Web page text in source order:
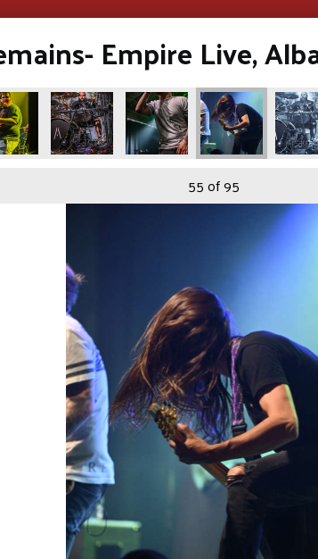
Empire Live,
55of 95